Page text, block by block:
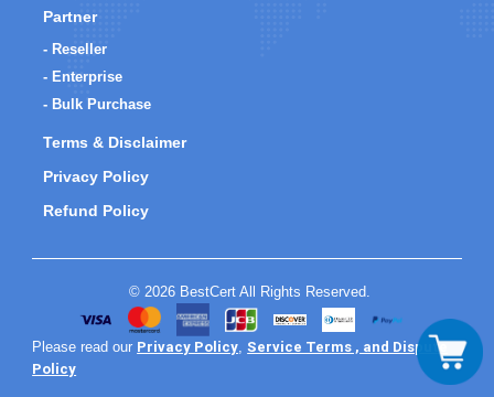
Partner
- Reseller
- Enterprise
- Bulk Purchase
Terms & Disclaimer
Privacy Policy
Refund Policy
© 2026 BestCert All Rights Reserved.
Please read our Privacy Policy ,Service Terms , and Dispute
Policy